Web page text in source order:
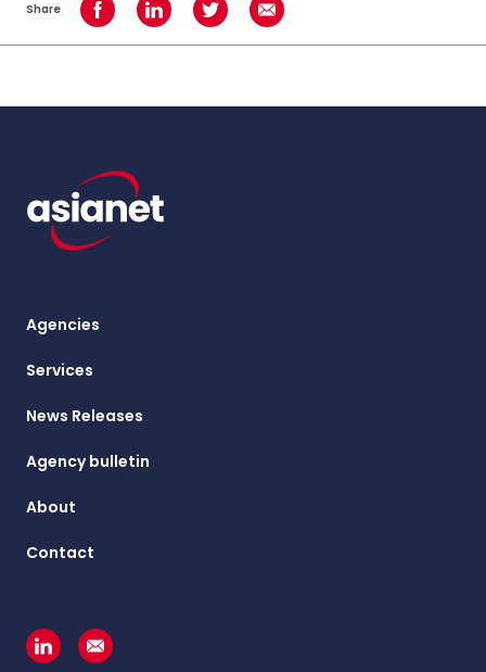
Share Share on Facebook
Share on LinkedInShare on TwitterShare using Email
Agencies
Services
News Releases
Agency bulletin
About
Contact